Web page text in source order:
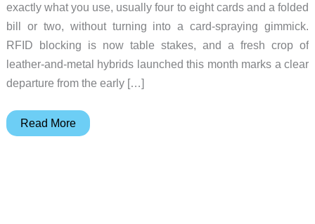
exactly what you use, usually four to eight cards and a folded
bill or two, without turning into a card-spraying gimmick.
RFID blocking is now table stakes, and a fresh crop of
leather-and-metal hybrids launched this month marks a clear
departure from the early […]
5
Read More